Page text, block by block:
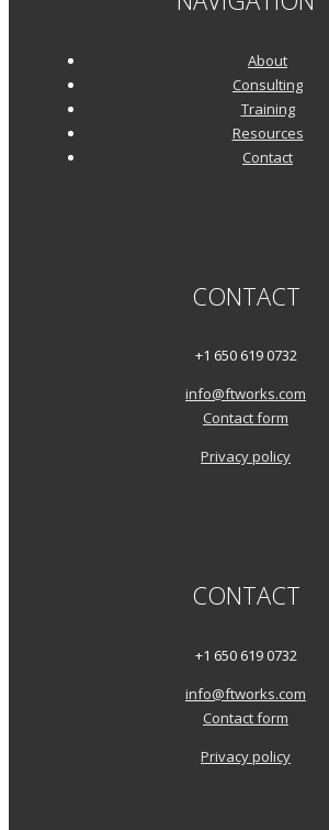
About
Consulting
Training
Resources
Contact
CONTACT
+1 650 619 0732
info@ftworks.com
Contact form
Privacy policy
CONTACT
+1 650 619 0732
info@ftworks.com
Contact form
Privacy policy